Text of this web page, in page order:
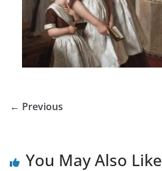
← Previous
You May Also Like